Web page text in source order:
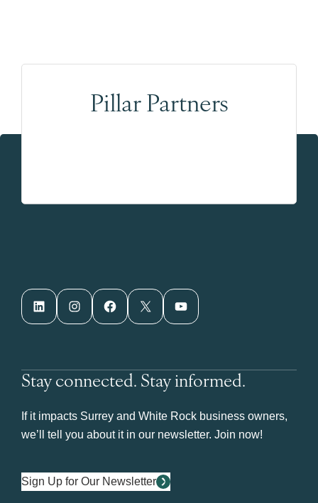
Pillar Partners
LinkedIn Instagram Facebook X YouTube
Stay connected. Stay informed.
If it impacts Surrey and White Rock business owners,
we’ll tell you about it in our newsletter. Join now!
Sign Up for Our Newsletter